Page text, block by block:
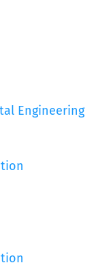
Engineering